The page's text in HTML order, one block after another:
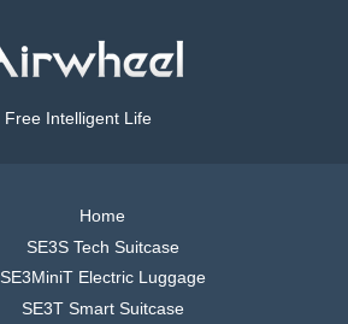
Free Intelligent Life
Home
SE3S Tech Suitcase
SE3MiniT Electric Luggage
SE3T Smart Suitcase